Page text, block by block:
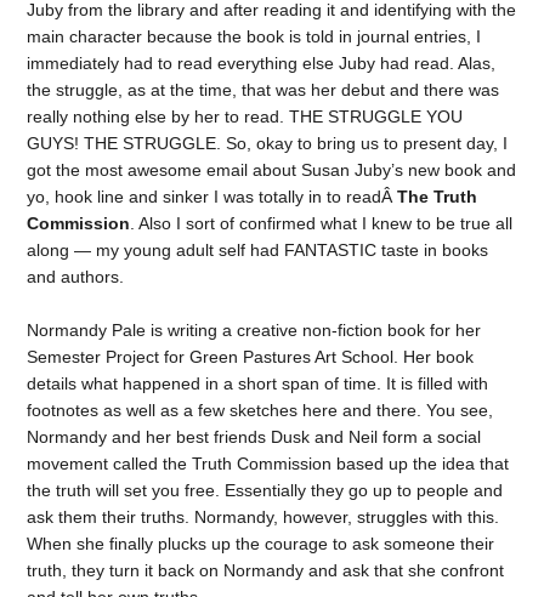
Juby from the library and after reading it and identifying with the
main character because the book is told in journal entries, I
immediately had to read everything else Juby had read. Alas,
the struggle, as at the time, that was her debut and there was
really nothing else by her to read. THE STRUGGLE YOU
GUYS! THE STRUGGLE. So, okay to bring us to present day, I
got the most awesome email about Susan Juby’s new book and
yo, hook line and sinker I was totally in to readÂThe Truth
Commission . Also I sort of confirmed what I knew to be true all
along — my young adult self had FANTASTIC taste in books
and authors.
Normandy Pale is writing a creative non-fiction book for her
Semester Project for Green Pastures Art School. Her book
details what happened in a short span of time. It is filled with
footnotes as well as a few sketches here and there. You see,
Normandy and her best friends Dusk and Neil form a social
movement called the Truth Commission based up the idea that
the truth will set you free. Essentially they go up to people and
ask them their truths. Normandy, however, struggles with this.
When she finally plucks up the courage to ask someone their
truth, they turn it back on Normandy and ask that she confront